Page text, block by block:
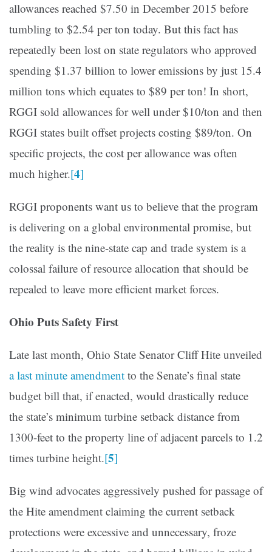
allowances reached $7.50 in December 2015 before
tumbling to $2.54 per ton today. But this fact has
repeatedly been lost on state regulators who approved
spending $1.37 billion to lower emissions by just 15.4
million tons which equates to $89 per ton! In short,
RGGI sold allowances for well under $10/ton and then
RGGI states built offset projects costing $89/ton. On
specific projects, the cost per allowance was often
much higher.[4]
RGGI proponents want us to believe that the program
is delivering on a global environmental promise, but
the reality is the nine-state cap and trade system is a
colossal failure of resource allocation that should be
repealed to leave more efficient market forces.
Ohio Puts Safety First
Late last month, Ohio State Senator Cliff Hite unveiled
a last minute amendment to the Senate’s final state
budget bill that, if enacted, would drastically reduce
the state’s minimum turbine setback distance from
1300-feet to the property line of adjacent parcels to 1.2
times turbine height.[5]
Big wind advocates aggressively pushed for passage of
the Hite amendment claiming the current setback
protections were excessive and unnecessary, froze